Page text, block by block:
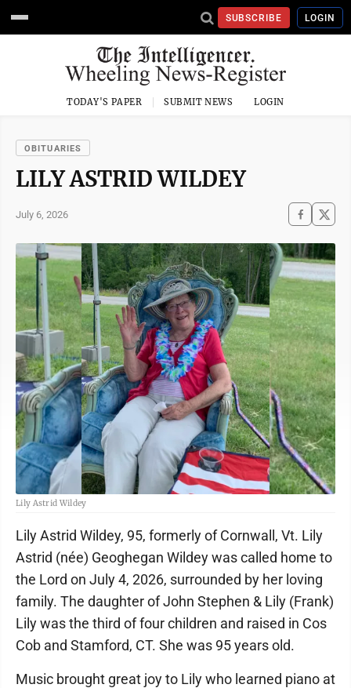
SUBSCRIBE LOGIN
TODAY'S PAPER SUBMIT NEWS LOGIN
OBITUARIES
LILY ASTRID WILDEY
July 6, 2026
Lily Astrid Wildey
Lily Astrid Wildey, 95, formerly of Cornwall, Vt. Lily
Astrid (née) Geoghegan Wildey was called home to
the Lord on July 4, 2026, surrounded by her loving
family. The daughter of John Stephen & Lily (Frank)
Lily was the third of four children and raised in Cos
Cob and Stamford, CT. She was 95 years old.
Music brought great joy to Lily who learned piano at